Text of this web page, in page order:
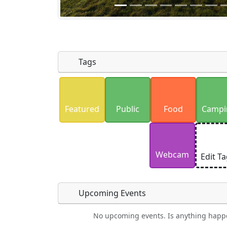
Please only upload photos you have
Tags
Featured Public Food
Webcam Edit
Lodging Car Rental Swimming
Upcoming Events
No upcoming events. Is anything